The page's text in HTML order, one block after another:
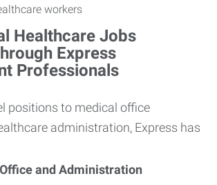
Healthcare Jobs
Express
Professionals
positions to medical office
administration, Express has
and Administration